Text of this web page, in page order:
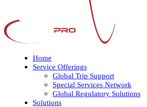
Home
Service Offerings
Global Trip Support
Special Services Network
Global Regulatory Solutions
Solutions